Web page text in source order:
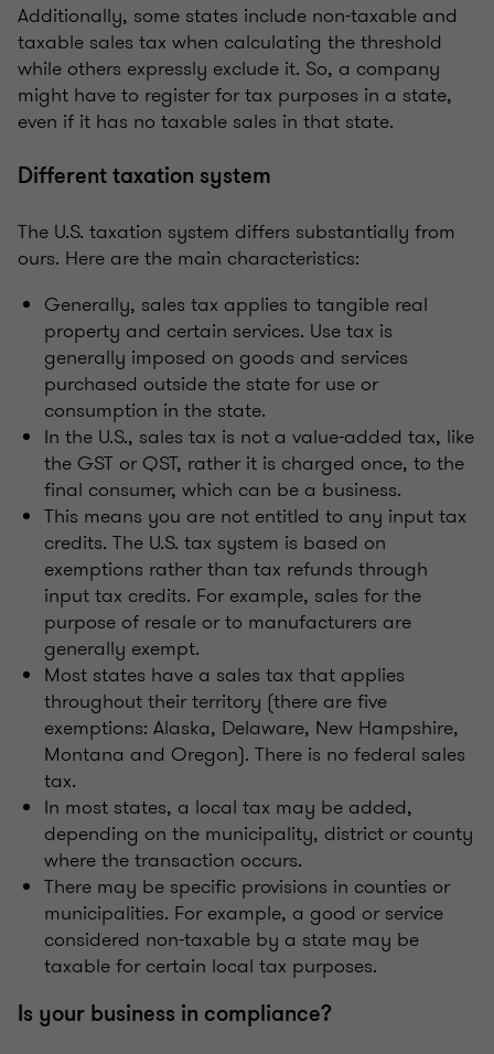
Additionally, some states include non-taxable and
taxable sales tax when calculating the threshold
while others expressly exclude it. So, a company
might have to register for tax purposes in a state,
even if it has no taxable sales in that state.
Different taxation system
The U.S. taxation system differs substantially from
ours. Here are the main characteristics:
Generally, sales tax applies to tangible real
property and certain services. Use tax is
generally imposed on goods and services
purchased outside the state for use or
consumption in the state.
In the U.S., sales tax is not a value-added tax, like
the GST or QST, rather it is charged once, to the
final consumer, which can be a business.
This means you are not entitled to any input tax
credits. The U.S. tax system is based on
exemptions rather than tax refunds through
input tax credits. For example, sales for the
purpose of resale or to manufacturers are
generally exempt.
Most states have a sales tax that applies
throughout their territory (there are five
exemptions: Alaska, Delaware, New Hampshire,
Montana and Oregon). There is no federal sales
tax.
In most states, a local tax may be added,
depending on the municipality, district or county
where the transaction occurs.
There may be specific provisions in counties or
municipalities. For example, a good or service
considered non-taxable by a state may be
taxable for certain local tax purposes.
Is your business in compliance?